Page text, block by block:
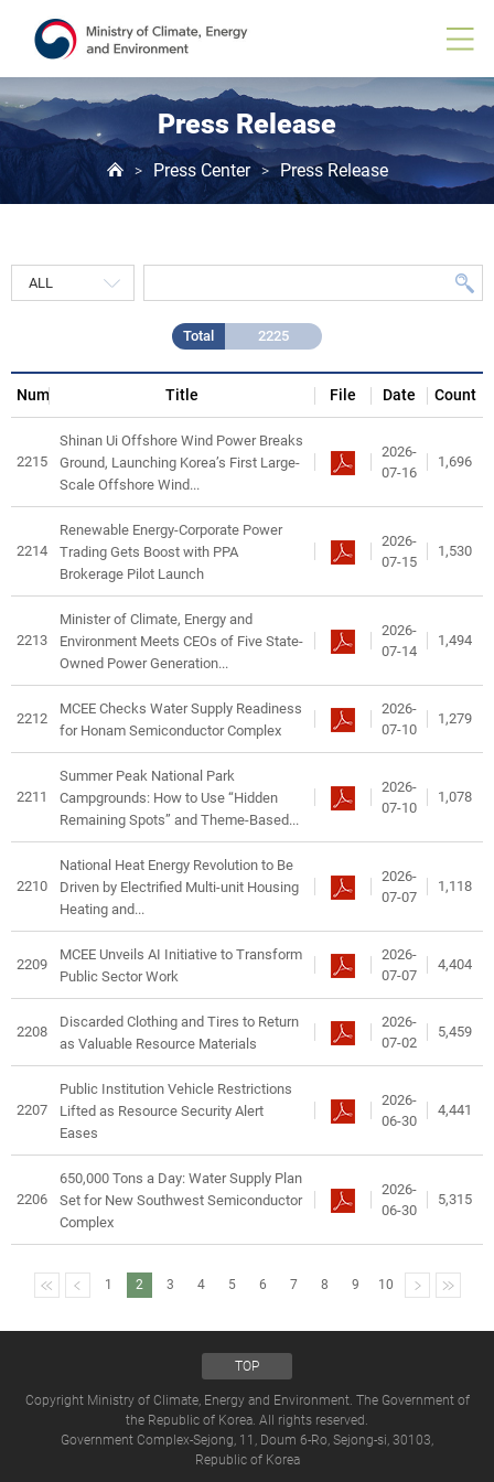
Press Release
> Press Center > Press Release
Total 2225
Release
목
록
Num Title File Date Count
2215
Shinan Ui Offshore Wind Power Breaks
Ground, Launching Korea’s First Large-
Scale Offshore Wind...
2026-
07-16
1,696
2214
Renewable Energy-Corporate Power
Trading Gets Boost with PPA
Brokerage Pilot Launch
2026-
07-15
1,530
2213
Minister of Climate, Energy and
Environment Meets CEOs of Five State-
Owned Power Generation...
2026-
07-14
1,494
2212
MCEE Checks Water Supply Readiness
for Honam Semiconductor Complex
2026-
07-10
1,279
2211
Summer Peak National Park
Campgrounds: How to Use “Hidden
Remaining Spots” and Theme-Based...
2026-
07-10
1,078
2210
National Heat Energy Revolution to Be
Driven by Electrified Multi-unit Housing
Heating and...
2026-
07-07
1,118
2209
MCEE Unveils AI Initiative to Transform
Public Sector Work
2026-
07-07
4,404
2208
Discarded Clothing and Tires to Return
as Valuable Resource Materials
2026-
07-02
5,459
2207
Public Institution Vehicle Restrictions
Lifted as Resource Security Alert
Eases
2026-
06-30
4,441
2206
650,000 Tons a Day: Water Supply Plan
Set for New Southwest Semiconductor
Complex
2026-
06-30
5,315
1 2 3 4 5 6 7 8 9 10
TOP
Copyright Ministry of Climate, Energy and Environment. The Government of
the Republic of Korea. All rights reserved.
Government Complex-Sejong, 11, Doum 6-Ro, Sejong-si, 30103,
Republic of Korea